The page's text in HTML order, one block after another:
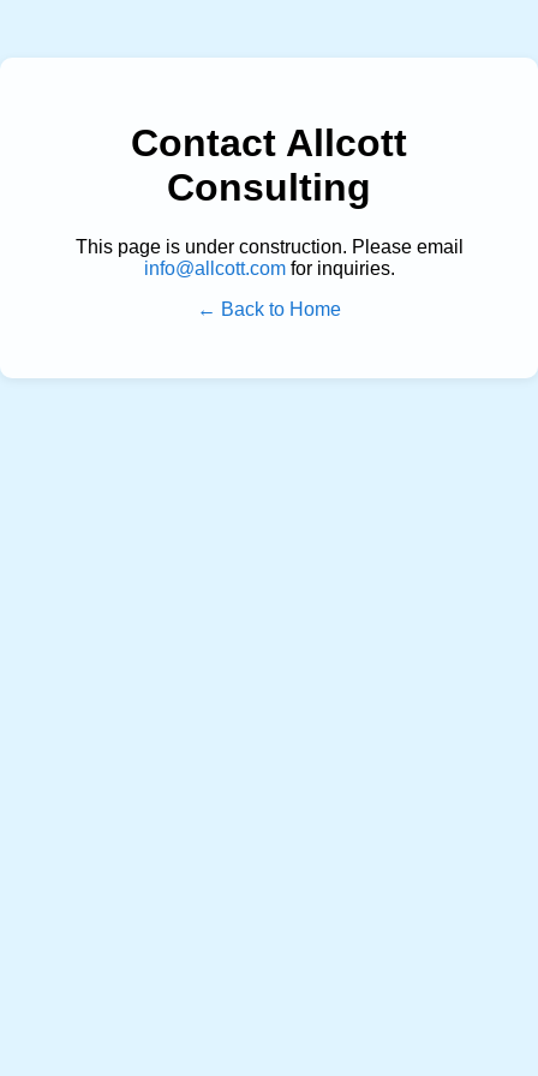
Contact Allcott
Consulting
This page is under construction. Please email
info@allcott.comfor inquiries.
← Back to Home